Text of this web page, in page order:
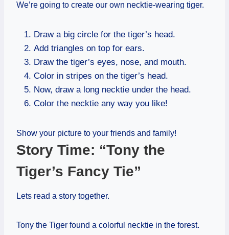
We’re going to create our own necktie-wearing tiger.
Draw a big circle for the tiger’s head.
Add triangles on top for ears.
Draw the tiger’s eyes, nose, and mouth.
Color in stripes on the tiger’s head.
Now, draw a long necktie under the head.
Color the necktie any way you like!
Show your picture to your friends and family!
Story Time: “Tony the
Tiger’s Fancy Tie”
Lets read a story together.
Tony the Tiger found a colorful necktie in the forest.